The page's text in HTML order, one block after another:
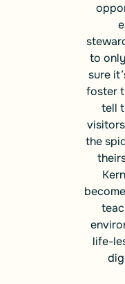
to
sure
foster
tell
the
life-